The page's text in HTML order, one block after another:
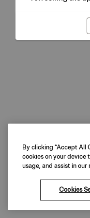
By clicking “Accept All
cookies on your device
usage, and assist in
Cookies